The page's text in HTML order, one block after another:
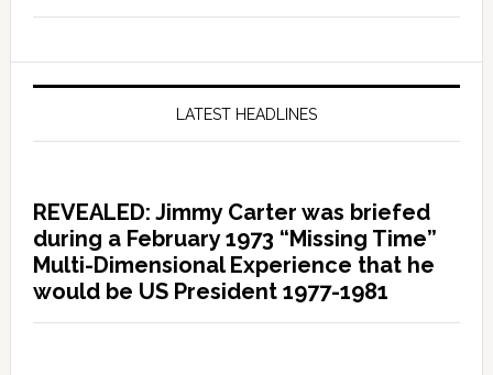
LATEST HEADLINES
REVEALED: Jimmy Carter was briefed
during a February 1973 “Missing Time”
Multi-Dimensional Experience that he
would be US President 1977-1981